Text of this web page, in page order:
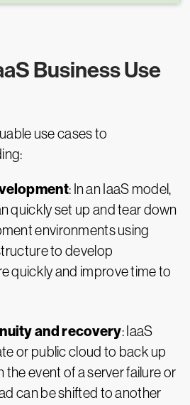
Business Use
use cases to
: In an IaaS model,
quickly set up and tear down
environments using
to develop
quickly and improve time to
and recovery: IaaS
or public cloud to back up
the event of a server failure or
can be shifted to another